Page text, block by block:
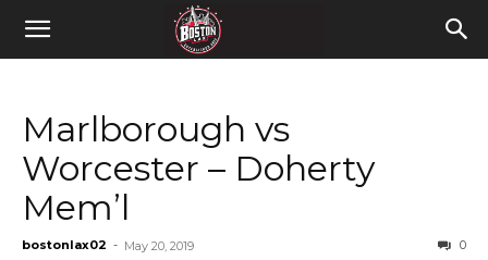
Marlborough vs
Worcester – Doherty
Mem’l
bostonlax02 - May 20, 2019 0